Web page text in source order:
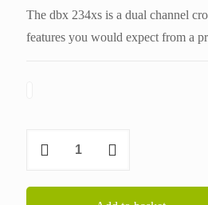
The dbx 234xs is a dual channel
features you would expect from a
234xs